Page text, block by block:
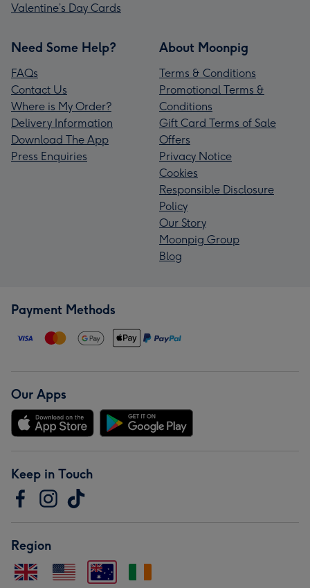
Valentine’s Day Cards
Need Some Help?
FAQs
Contact Us
Where is My Order?
Delivery Information
Download The App
Press Enquiries
About Moonpig
Terms & Conditions
Promotional Terms &
Conditions
Gift Card Terms of Sale
Offers
Privacy Notice
Cookies
Responsible Disclosure
Policy
Our Story
Moonpig Group
Blog
Payment Methods
Our Apps
Keep in Touch
Region